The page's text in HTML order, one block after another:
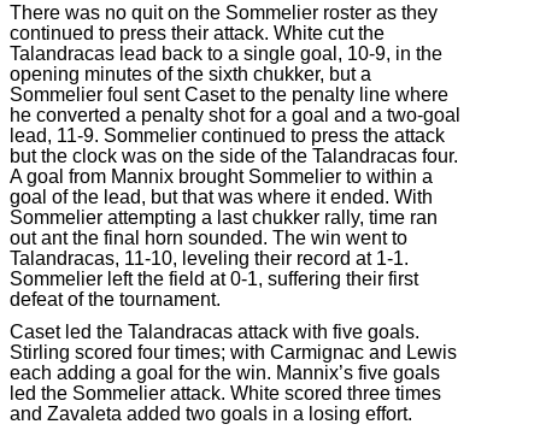
There was no quit on the Sommelier roster as they
continued to press their attack. White cut the
Talandracas lead back to a single goal, 10-9, in the
opening minutes of the sixth chukker, but a
Sommelier foul sent Caset to the penalty line where
he converted a penalty shot for a goal and a two-goal
lead, 11-9. Sommelier continued to press the attack
but the clock was on the side of the Talandracas four.
A goal from Mannix brought Sommelier to within a
goal of the lead, but that was where it ended. With
Sommelier attempting a last chukker rally, time ran
out ant the final horn sounded. The win went to
Talandracas, 11-10, leveling their record at 1-1.
Sommelier left the field at 0-1, suffering their first
defeat of the tournament.
Caset led the Talandracas attack with five goals.
Stirling scored four times; with Carmignac and Lewis
each adding a goal for the win. Mannix’s five goals
led the Sommelier attack. White scored three times
and Zavaleta added two goals in a losing effort.